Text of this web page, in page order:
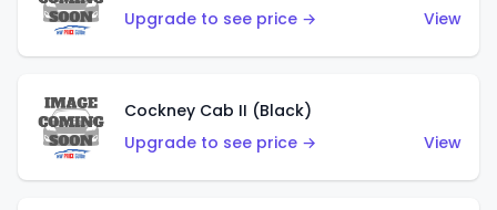
Upgrade to see price →
View
Cockney Cab II (Black)
Upgrade to see price →
View